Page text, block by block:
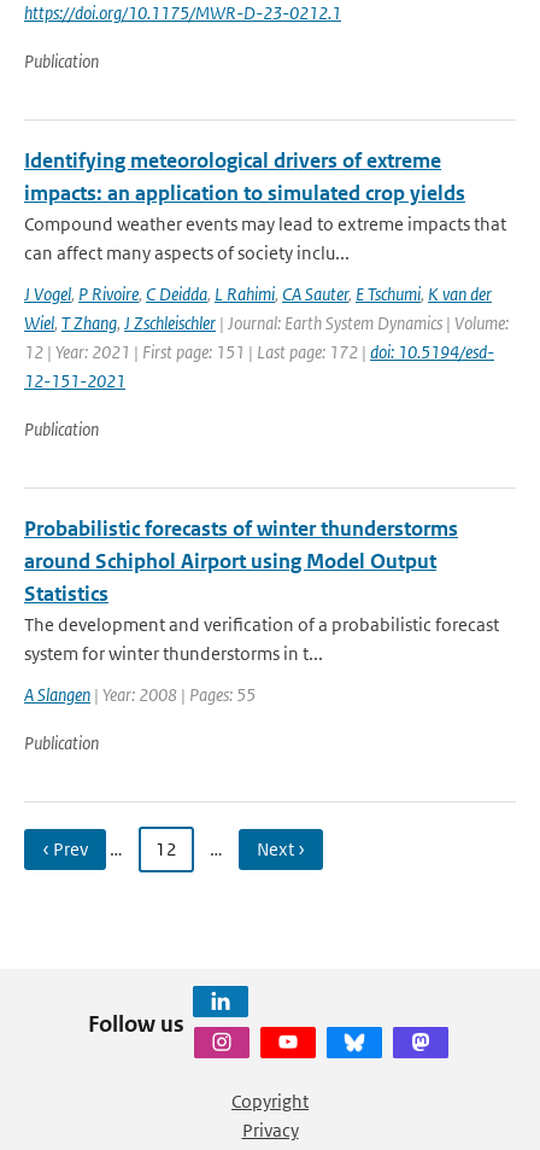
https://doi.org/10.1175/MWR-D-23-0212.1
Publication
Identifying meteorological drivers of extreme
impacts: an application to simulated crop yields
Compound weather events may lead to extreme impacts that
can affect many aspects of society inclu...
J Vogel, P Rivoire, C Deidda, L Rahimi, CA Sauter, E Tschumi, K van der
Wiel, T Zhang, J Zschleischler | Journal: Earth System Dynamics | Volume:
12 | Year: 2021 | First page: 151 | Last page: 172 | doi: 10.5194/esd-
12-151-2021
Publication
Probabilistic forecasts of winter thunderstorms
around Schiphol Airport using Model Output
Statistics
The development and verification of a probabilistic forecast
system for winter thunderstorms in t...
A Slangen | Year: 2008 | Pages: 55
Publication
‹ Prev … 12 … Next ›
Follow us
Copyright
Privacy